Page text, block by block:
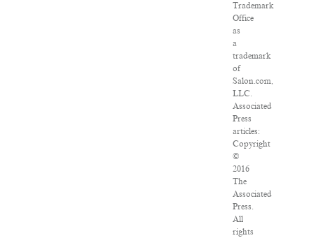
Trademark
Office
as
a
trademark
of
Salon.com,
LLC.
Associated
Press
articles:
Copyright
©
2016
The
Associated
Press.
All
rights